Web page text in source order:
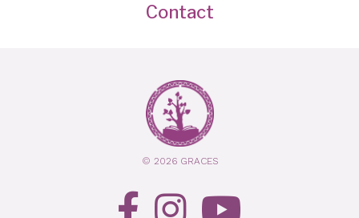
Contact
© 2026 GRACES